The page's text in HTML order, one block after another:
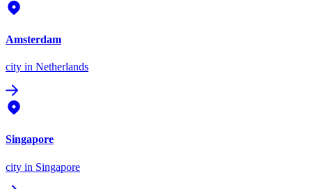
Amsterdam
city in Netherlands
Singapore
city in Singapore